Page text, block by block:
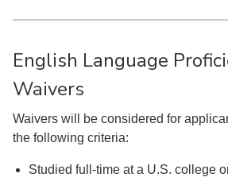
English Language
Waivers
Waivers will be considered for
the following criteria:
Studied full-time at a U.S. college